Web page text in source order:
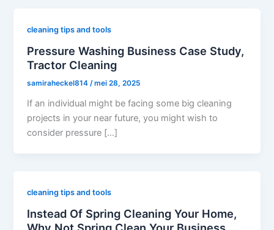
cleaning tips and tools
Pressure Washing Business Case Study,
Tractor Cleaning
samiraheckel814/mei 28, 2025
If an individual might be facing some big cleaning
projects in your near future, you might wish to
consider pressure […]
cleaning tips and tools
Instead Of Spring Cleaning Your Home,